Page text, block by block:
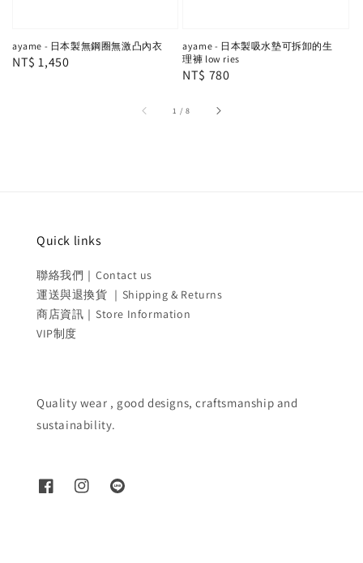
ayame - 日本製無鋼圈無激凸內衣
Regular
NT$ 1,450
ayame - 日本製吸水墊可拆卸的生
理褲 low ries
Regular
NT$ 780
1 /8
Quick links
聯絡我們｜Contact us
運送與退換貨 ｜Shipping & Returns
商店資訊｜Store Information
VIP制度
Quality wear , good designs, craftsmanship and
sustainability.